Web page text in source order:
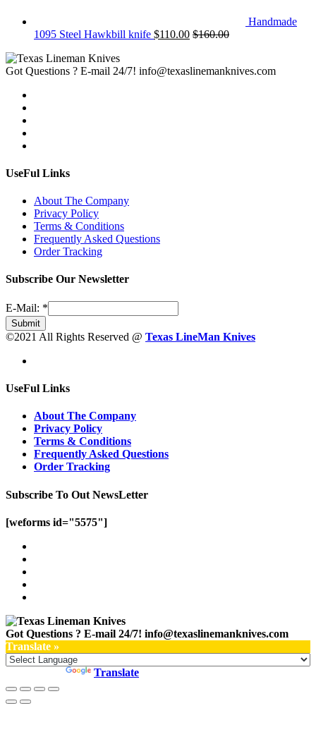
Handmade
1095 Steel Hawkbill knife $110.00 $160.00
Got Questions ? E-mail 24/7! info@texaslinemanknives.com
UseFul Links
About The Company
Privacy Policy
Terms & Conditions
Frequently Asked Questions
Order Tracking
Subscribe Our Newsletter
E-Mail: *
Submit
©2021 All Rights Reserved @ Texas LineMan Knives
UseFul Links
About The Company
Privacy Policy
Terms & Conditions
Frequently Asked Questions
Order Tracking
Subscribe To Out NewsLetter
[weforms id="5575"]
Got Questions ? E-mail 24/7! info@texaslinemanknives.com
Translate »
Translate